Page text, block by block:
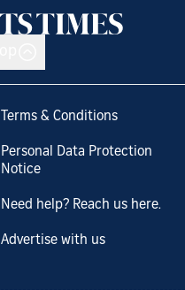
Terms & Conditions
Personal Data Protection
Notice
Need help? Reach us here.
Advertise with us